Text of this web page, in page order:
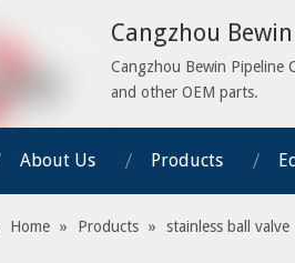
Cangzhou
Cangzhou Bewin Pipeline
and other OEM parts.
About Us Products
Home » Products » stainless ball valve